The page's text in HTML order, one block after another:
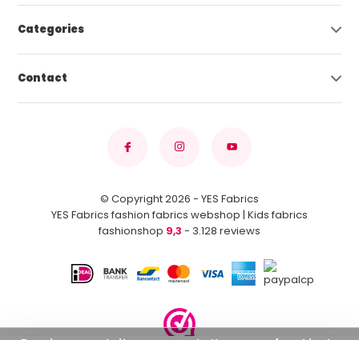
Categories
Contact
© Copyright 2026 - YES Fabrics
YES Fabrics fashion fabrics webshop | Kids fabrics
fashionshop 9,3 - 3.128 reviews